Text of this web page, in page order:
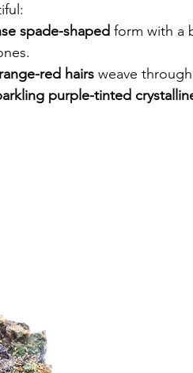
spade-shaped form with a
red hairs weave
purple-tinted